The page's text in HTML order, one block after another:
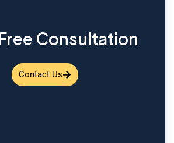
Consultation
Contact Us